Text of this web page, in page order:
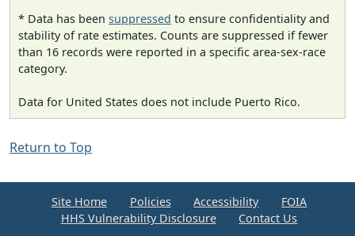
* Data has been suppressed to ensure confidentiality and
stability of rate estimates. Counts are suppressed if fewer
than 16 records were reported in a specific area-sex-race
category.
Data for United States does not include Puerto Rico.
Return to Top
Site Home Policies Accessibility
FOIA
HHS Vulnerability Disclosure
Contact Us